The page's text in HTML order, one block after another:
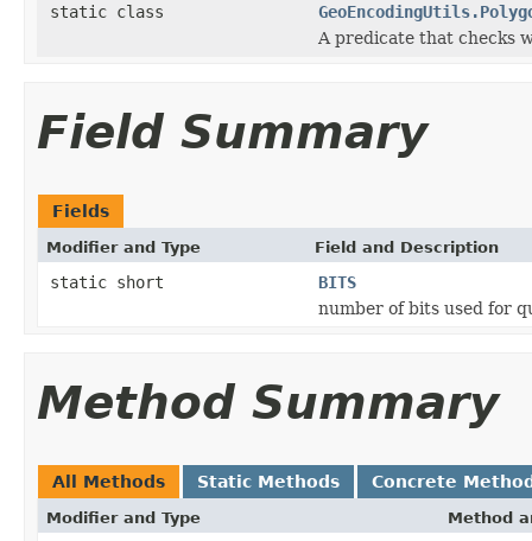
static class
A predicate that checks
Field Summary
Fields
Modifier and Type Field and Description
static short
BITS
number of bits used for
Method Summary
All Methods Static Methods Concrete
Modifier and Type Method